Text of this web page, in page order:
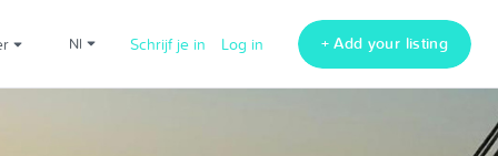
nl Schrijf je in Log in + Add your listing